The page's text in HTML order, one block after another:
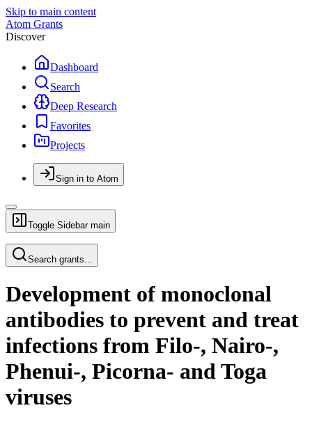
Skip to main content
Atom Grants
Discover
Dashboard
Search
Deep Research
Favorites
Projects
Sign in to Atom
Toggle Sidebar main
Search grants...
Development of monoclonal
antibodies to prevent and treat
infections from Filo-, Nairo-,
Phenui-, Picorna- and Toga
viruses